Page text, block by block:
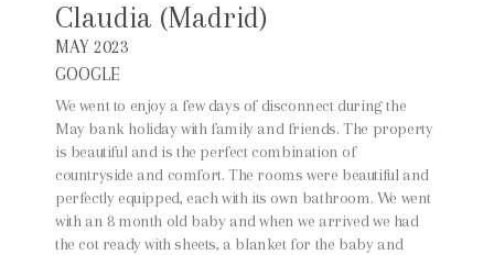
Claudia (Madrid)
MAY 2023
GOOGLE
We went to enjoy a few days of disconnect during the
May bank holiday with family and friends. The property
is beautiful and is the perfect combination of
countryside and comfort. The rooms were beautiful and
perfectly equipped, each with its own bathroom. We went
with an 8 month old baby and when we arrived we had
the cot ready with sheets, a blanket for the baby and